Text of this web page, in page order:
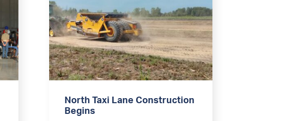
North Taxi Lane Construction
Begins